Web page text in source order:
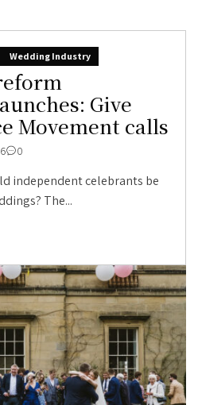
Wedding Industry
Give
Movement calls
0
independent celebrants be
The...